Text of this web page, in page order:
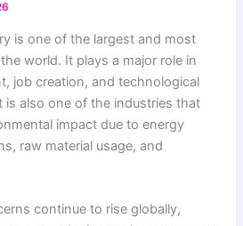
is one of the largest and most
world. It plays a major role in
job creation, and technological
is also one of the industries that
impact due to energy
raw material usage, and
continue to rise globally,